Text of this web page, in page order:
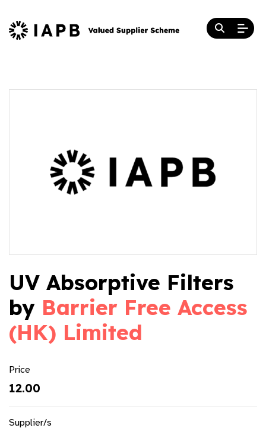
UV Absorptive Filters
by Barrier Free Access
(HK) Limited
Price
12.00
Supplier/s